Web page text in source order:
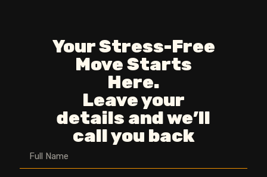
Your Stress-Free
Move Starts
Here.
Leave your
details and we’ll
call you back